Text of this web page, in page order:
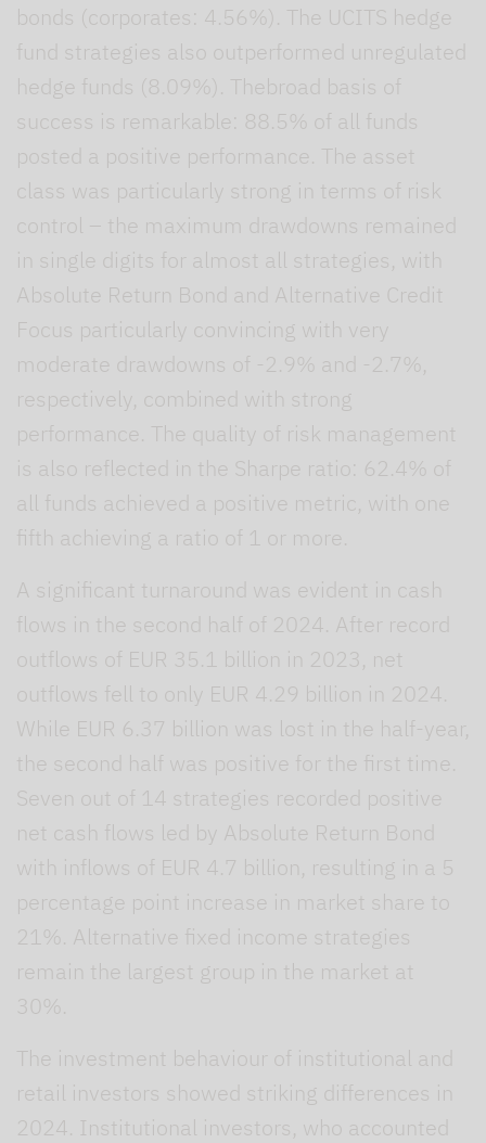
bonds (corporates: 4.56%). The UCITS hedge
fund strategies also outperformed unregulated
hedge funds (8.09%). Thebroad basis of
success is remarkable: 88.5% of all funds
posted a positive performance. The asset
class was particularly strong in terms of risk
control – the maximum drawdowns remained
in single digits for almost all strategies, with
Absolute Return Bond and Alternative Credit
Focus particularly convincing with very
moderate drawdowns of -2.9% and -2.7%,
respectively, combined with strong
performance. The quality of risk management
is also reflected in the Sharpe ratio: 62.4% of
all funds achieved a positive metric, with one
fifth achieving a ratio of 1 or more.
A significant turnaround was evident in cash
flows in the second half of 2024. After record
outflows of EUR 35.1 billion in 2023, net
outflows fell to only EUR 4.29 billion in 2024.
While EUR 6.37 billion was lost in the half-year,
the second half was positive for the first time.
Seven out of 14 strategies recorded positive
net cash flows led by Absolute Return Bond
with inflows of EUR 4.7 billion, resulting in a 5
percentage point increase in market share to
21%. Alternative fixed income strategies
remain the largest group in the market at
30%.
The investment behaviour of institutional and
retail investors showed striking differences in
2024. Institutional investors, who accounted